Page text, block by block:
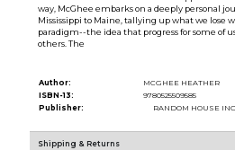
way, McGhee embarks on a deeply personal
Mississippi to Maine, tallying up what we lose
paradigm--the idea that progress for some of
others. The
Author:
MCGHEE HEATHER
ISBN-13:
9780525509585
Publisher:
RANDOM HOUSE
Shipping & Returns